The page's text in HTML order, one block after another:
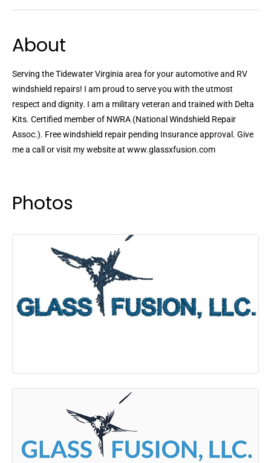
About
Serving the Tidewater Virginia area for your automotive and RV
windshield repairs! I am proud to serve you with the utmost
respect and dignity. I am a military veteran and trained with Delta
Kits. Certified member of NWRA (National Windshield Repair
Assoc.). Free windshield repair pending Insurance approval. Give
me a call or visit my website at www.glassxfusion.com
Photos